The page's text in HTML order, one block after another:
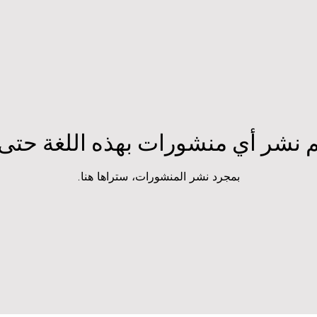
نشر أي منشورات بهذه اللغة
بمجرد نشر المنشورات، ستراها هنا.